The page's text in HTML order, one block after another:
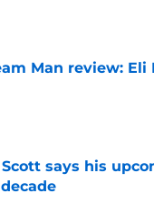
Man review:
by on Invalid Date
says his
by on Invalid Date